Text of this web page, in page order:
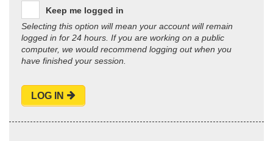
Keep me logged in
Selecting this option will mean your account will remain
logged in for 24 hours. If you are working on a public
computer, we would recommend logging out when you
have finished your session.
LOG IN